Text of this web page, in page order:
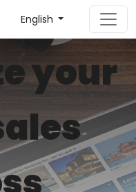
English
your